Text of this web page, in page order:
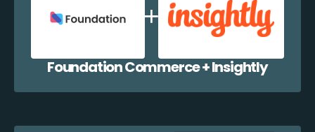
Foundation Commerce + Insightly